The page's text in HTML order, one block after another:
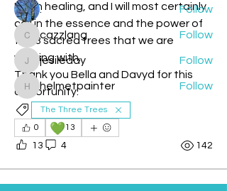
Earth healing, and I will most certainly
call in the essence and the power of
the 3 sacred trees that we are
working with.
Thank you Bella and Davyd for this
opportunity.
The Three Trees
0
💚13
13 4 142
. Follow
cazzlang
cazzlang Follow
jesileday
jesileday Follow
helmetpainter
helmetpainter
Follow
See All Members (360)